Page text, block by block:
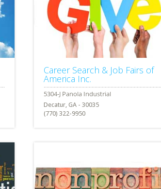
Career Search & Job Fairs of
America Inc.
Decatur, GA - 30035
(770) 322-9950